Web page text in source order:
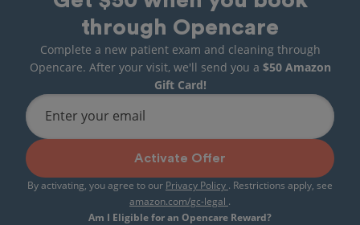
through Opencare
Complete a new patient exam and cleaning through
Opencare. After your visit, we'll send you a $50 Amazon
Gift Card!
Enter your email
Activate Offer
By activating, you agree to our Privacy Policy . Restrictions apply, see
amazon.com/gc-legal .
Am I Eligible for an Opencare Reward?